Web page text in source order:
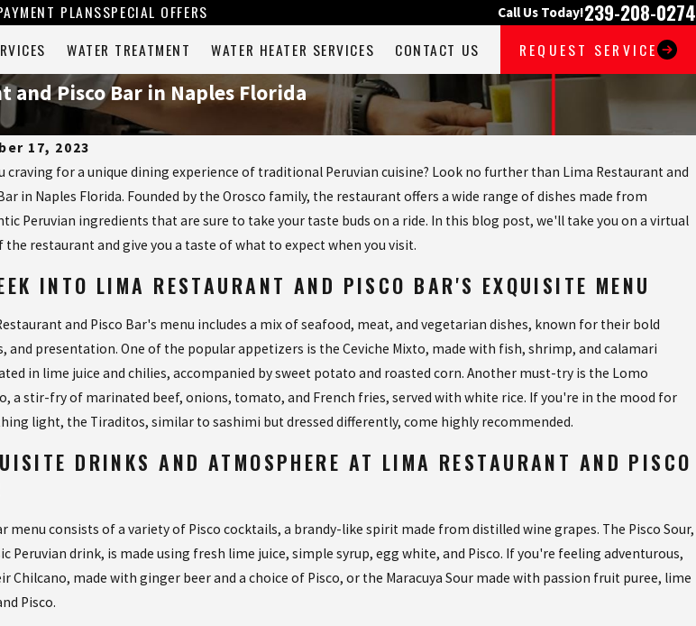
PLANSSPECIAL OFFERS Call Us Today!239-208-0274
WATER TREATMENT WATER HEATER SERVICES CONTACT US REQUEST SERVICE
and Pisco Bar in Naples Florida
17, 2023
craving for a unique dining experience of traditional Peruvian cuisine? Look no further than Lima Restaurant and
in Naples Florida. Founded by the Orosco family, the restaurant offers a wide range of dishes made from
Peruvian ingredients that are sure to take your taste buds on a ride. In this blog post, we'll take you on a virtual
the restaurant and give you a taste of what to expect when you visit.
INTO LIMA RESTAURANT AND PISCO BAR'S EXQUISITE MENU
and Pisco Bar's menu includes a mix of seafood, meat, and vegetarian dishes, known for their bold
and presentation. One of the popular appetizers is the Ceviche Mixto, made with fish, shrimp, and calamari
in lime juice and chilies, accompanied by sweet potato and roasted corn. Another must-try is the Lomo
a stir-fry of marinated beef, onions, tomato, and French fries, served with white rice. If you're in the mood for
light, the Tiraditos, similar to sashimi but dressed differently, come highly recommended.
DRINKS AND ATMOSPHERE AT LIMA RESTAURANT AND PISCO
menu consists of a variety of Pisco cocktails, a brandy-like spirit made from distilled wine grapes. The Pisco Sour,
Peruvian drink, is made using fresh lime juice, simple syrup, egg white, and Pisco. If you're feeling adventurous,
Chilcano, made with ginger beer and a choice of Pisco, or the Maracuya Sour made with passion fruit puree, lime
Pisco.
AUTHENTIC CUBAN CUISINE AT VAN VAN
CAFE IN NAPLES FLORIDA